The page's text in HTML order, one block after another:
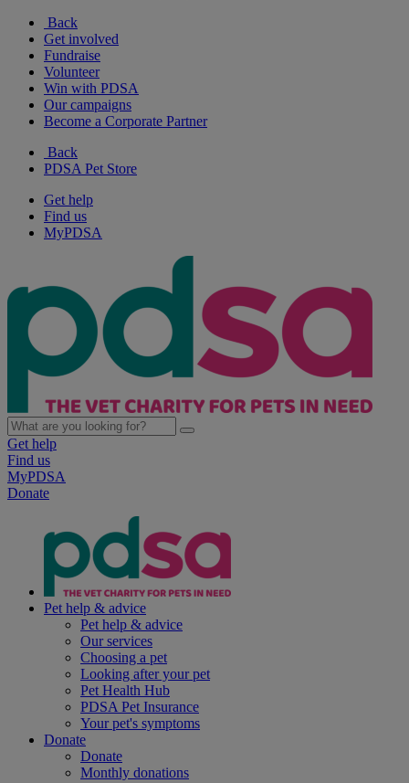
Back
Get involved
Fundraise
Volunteer
Win with PDSA
Our campaigns
Become a Corporate Partner
Back
PDSA Pet Store
Get help
Find us
MyPDSA
Get help
Find us
MyPDSA
Donate
Pet help & advice
Pet help & advice
Our services
Choosing a pet
Looking after your pet
Pet Health Hub
PDSA Pet Insurance
Your pet's symptoms
Donate
Donate
Monthly donations